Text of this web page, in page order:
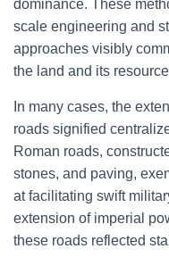
dominance. These
scale engineering and
approaches visibly
the land and its
In many cases, the
roads signified
Roman roads,
stones, and paving,
at facilitating swift
extension of imperial
these roads reflected